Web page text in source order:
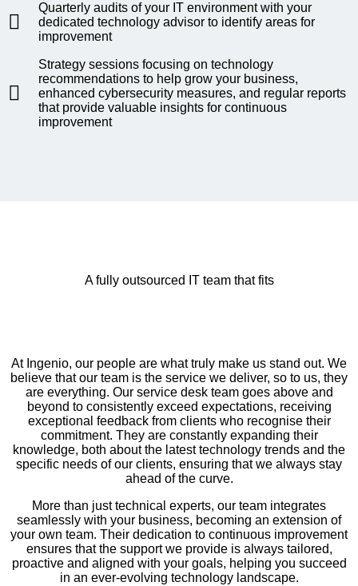
Quarterly audits of your IT environment with your
dedicated technology advisor to identify areas for
improvement
Strategy sessions focusing on technology
recommendations to help grow your business,
enhanced cybersecurity measures, and regular reports
that provide valuable insights for continuous
improvement
A fully outsourced IT team that fits
At Ingenio, our people are what truly make us stand out. We
believe that our team is the service we deliver, so to us, they
are everything. Our service desk team goes above and
beyond to consistently exceed expectations, receiving
exceptional feedback from clients who recognise their
commitment. They are constantly expanding their
knowledge, both about the latest technology trends and the
specific needs of our clients, ensuring that we always stay
ahead of the curve.
More than just technical experts, our team integrates
seamlessly with your business, becoming an extension of
your own team. Their dedication to continuous improvement
ensures that the support we provide is always tailored,
proactive and aligned with your goals, helping you succeed
in an ever-evolving technology landscape.